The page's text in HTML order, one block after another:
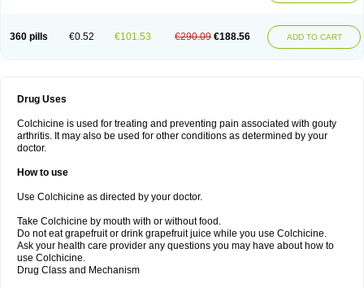
360 pills €0.52 €101.53 €290.09 €188.56 ADD TO CART
Drug Uses
Colchicine is used for treating and preventing pain associated with gouty
arthritis. It may also be used for other conditions as determined by your
doctor.
How to use
Use Colchicine as directed by your doctor.
Take Colchicine by mouth with or without food.
Do not eat grapefruit or drink grapefruit juice while you use Colchicine.
Ask your health care provider any questions you may have about how to
use Colchicine.
Drug Class and Mechanism